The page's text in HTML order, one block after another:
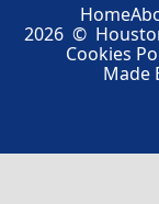
Home
2026 ©
Cookies
Made